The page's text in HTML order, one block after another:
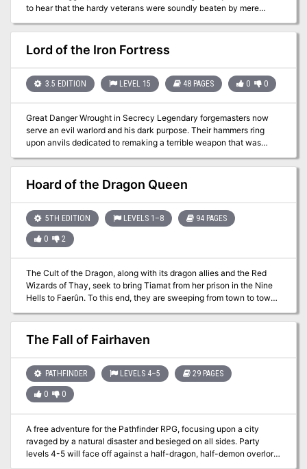
to hear that the hardy veterans were soundly beaten by mere
Earthmote thought to be home to a long-dead dragon and - more
importantly - its horde. When the Sable Spears charged in to drive
them out, however, they were confronted with ambushes, traps
failed, and explore the Low Crater in search of treasure, glory and
adventure? Or will you join the sheepish ranks of adventurers
party through an adventure that will teach them that CR isn't
everything, and that even the weakest foe can prove dangerous
when they're cornered (though having the power to animate long-
dead dragon bones helps too, of course).
Lord of the Iron Fortress
3.5 EDITION LEVEL 15 48 PAGES 0 0
Great Danger Wrought in Secrecy Legendary forgemasters now
serve an evil warlord and his dark purpose. Their hammers ring
upon anvils dedicated to remaking a terrible weapon that was
destroyed in ages long past. As the very fate of the world is being
shaped, only the strongest heroes can shatter the diabolical plan.
"Lord of the Iron Fortress" is a stand-alone adventure for the
Dungeons & Dragons game, the seventh adventure in a series of
levels of play (although no other adventures need be played to
play this one). This adventure contains an additional 16 pages of
content for the same price as earlier adventures. Designed to
Hoard of the Dragon Queen
5TH EDITION LEVELS 1–8 94 PAGES
0 2
The Cult of the Dragon, along with its dragon allies and the Red
Wizards of Thay, seek to bring Tiamat from her prison in the Nine
Hells to Faerûn. To this end, they are sweeping from town to town,
laying waste to all those who oppose them and gathering a hoard
of riches for their dread queen. Continued in The Rise of Tiamat.
The Fall of Fairhaven
PATHFINDER LEVELS 4–5 29 PAGES
0 0
A free adventure for the Pathfinder RPG, focusing upon a city
ravaged by a natural disaster and besieged on all sides. Party
levels 4-5 will face off against a half-dragon, half-demon overlord